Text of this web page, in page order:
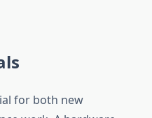
for both new